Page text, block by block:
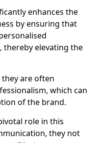
enhances the
by ensuring that
thereby elevating the
are often
which can
of the brand.
role in this
they not